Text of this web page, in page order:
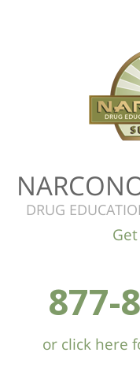
DRUG
877-
or click here